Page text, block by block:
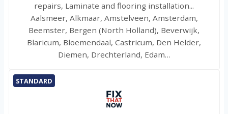
repairs, Laminate and flooring installation...
Aalsmeer, Alkmaar, Amstelveen, Amsterdam,
Beemster, Bergen (North Holland), Beverwijk,
Blaricum, Bloemendaal, Castricum, Den Helder,
Diemen, Drechterland, Edam…
STANDARD